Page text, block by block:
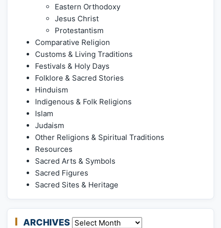
Eastern Orthodoxy
Jesus Christ
Protestantism
Comparative Religion
Customs & Living Traditions
Festivals & Holy Days
Folklore & Sacred Stories
Hinduism
Indigenous & Folk Religions
Islam
Judaism
Other Religions & Spiritual Traditions
Resources
Sacred Arts & Symbols
Sacred Figures
Sacred Sites & Heritage
ARCHIVES Archives